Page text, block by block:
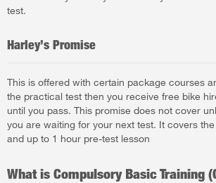
test.
Harley’s Promise
This is offered with certain package courses
the practical test then you receive free bike
until you pass. This promise does not cover
you are waiting for your next test. It covers
and up to 1 hour pre-test lesson
What is Compulsory Basic Training